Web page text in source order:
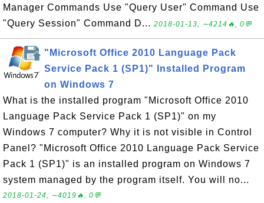
Manager Commands Use "Query User" Command Use
"Query Session" Command D... 2018-01-13, ∼4214🔥, 0💬
"Microsoft Office 2010 Language Pack
Service Pack 1 (SP1)" Installed Program
on Windows 7
What is the installed program "Microsoft Office 2010
Language Pack Service Pack 1 (SP1)" on my
Windows 7 computer? Why it is not visible in Control
Panel? "Microsoft Office 2010 Language Pack Service
Pack 1 (SP1)" is an installed program on Windows 7
system managed by the program itself. You will no...
2018-01-24, ∼4019🔥, 0💬